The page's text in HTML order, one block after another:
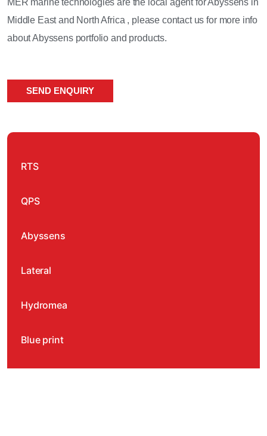
MER marine technologies are the local agent for Abyssens in
Middle East and North Africa , please contact us for more info
about Abyssens portfolio and products.
SEND ENQUIRY
RTS
QPS
Abyssens
Lateral
Hydromea
Blue print